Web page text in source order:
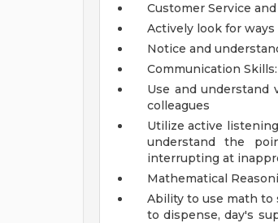
Customer Service
Actively look for
Notice and
Communication Skills:
Use and
colleagues
Utilize active
understand the
interrupting at
Mathematical
Ability to use math to
to dispense, day's